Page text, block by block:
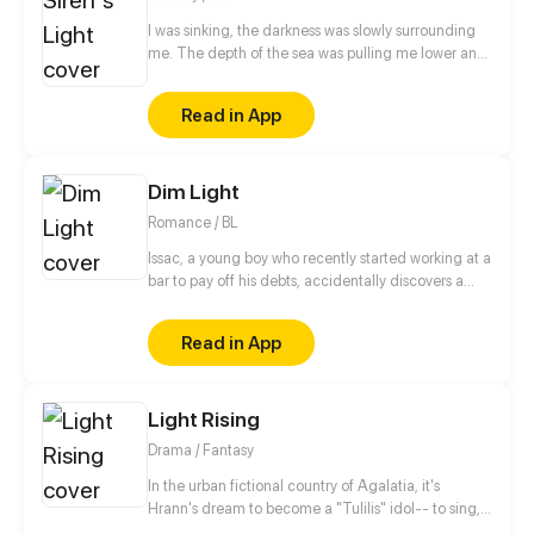
I was sinking, the darkness was slowly surrounding
me. The depth of the sea was pulling me lower and
glowed from above. But, Who was this silver-haired
beautiful creature with an alluring voice swimming
towards me? "You are a beautiful one." Her voice
kissed me. Who was this creature you asked? A
siren.
Read in App
Dim Light
Romance / BL
Issac, a young boy who recently started working at a
bar to pay off his debts, accidentally discovers a
person he has been playing and falling in love with
through a gambling app. Things start to get
complicated when he starts meeting Morgan in
Read in App
Light Rising
Drama / Fantasy
In the urban fictional country of Agalatia, it's
Hrann's dream to become a "Tulilis" idol-- to sing,